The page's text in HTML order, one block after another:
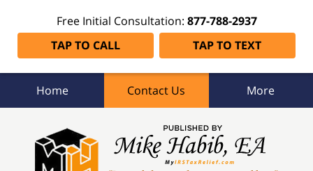
Free Initial Consultation: 877-788-2937
TAP TO CALL
TAP TO TEXT
Home Contact Us More